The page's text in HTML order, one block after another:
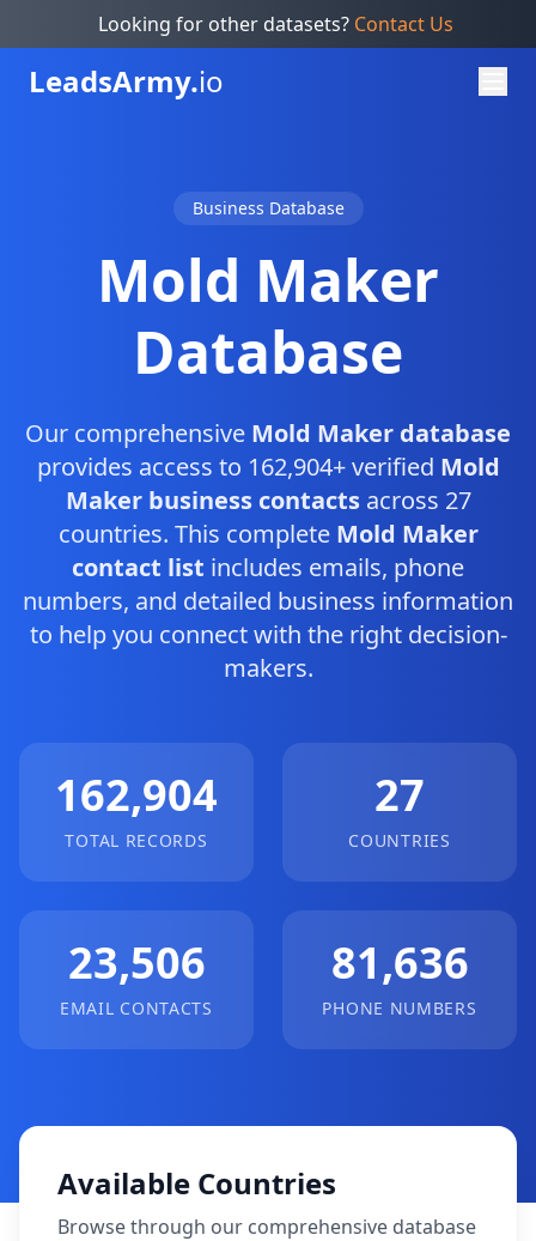
Looking for other datasets? Contact Us
LeadsArmy.io
Business Database
Mold Maker
Database
Our comprehensive Mold Maker database
provides access to 162,904+ verified Mold
Maker business contactsacross 27
countries. This complete Mold Maker
contact list includes emails, phone
numbers, and detailed business information
to help you connect with the right decision-
makers.
162,904
TOTAL RECORDS
27
COUNTRIES
23,506
EMAIL CONTACTS
81,636
PHONE NUMBERS
Available Countries
Browse through our comprehensive database